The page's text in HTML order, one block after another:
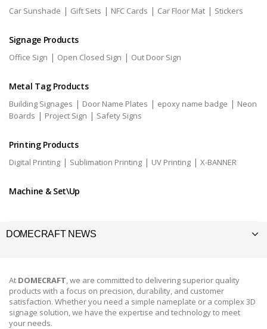
Car Sunshade | Gift Sets | NFC Cards | Car Floor Mat | Stickers
Signage Products
Office Sign | Open Closed Sign | Out Door Sign
Metal Tag Products
Building Signages | Door Name Plates | epoxy name badge | Neon
Boards | Project Sign | Safety Signs
Printing Products
Digital Printing | Sublimation Printing | UV Printing | X-BANNER
Machine & Set\Up
DOMECRAFT NEWS
At DOMECRAFT, we are committed to delivering superior quality
products with a focus on precision, durability, and customer
satisfaction. Whether you need a simple nameplate or a complex 3D
signage solution, we have the expertise and technology to meet
your needs.